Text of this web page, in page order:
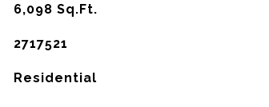
6,098 Sq.Ft.
2717521
Residential